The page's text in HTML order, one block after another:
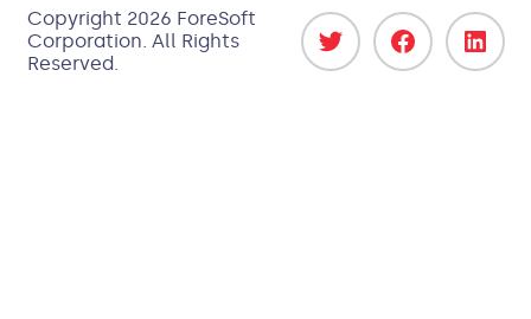
Copyright 2026 ForeSoft
Corporation. All Rights
Reserved.